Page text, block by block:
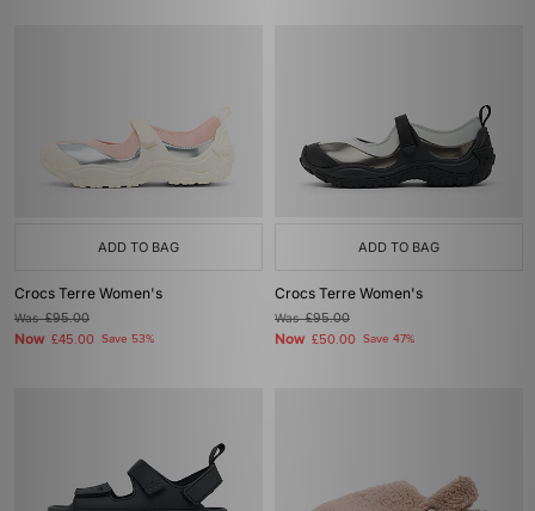
ADD TO BAG
Crocs Terre Women's
Was£95.00
Now £45.00 Save 53%
ADD TO BAG
Crocs Terre Women's
Was£95.00
Now £50.00 Save 47%